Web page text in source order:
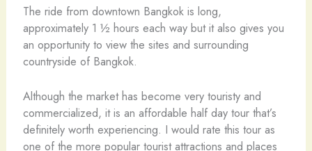
The ride from downtown Bangkok is long,
approximately 1 ½ hours each way but it also gives you
an opportunity to view the sites and surrounding
countryside of Bangkok.
Although the market has become very touristy and
commercialized, it is an affordable half day tour that’s
definitely worth experiencing. I would rate this tour as
one of the more popular tourist attractions and places